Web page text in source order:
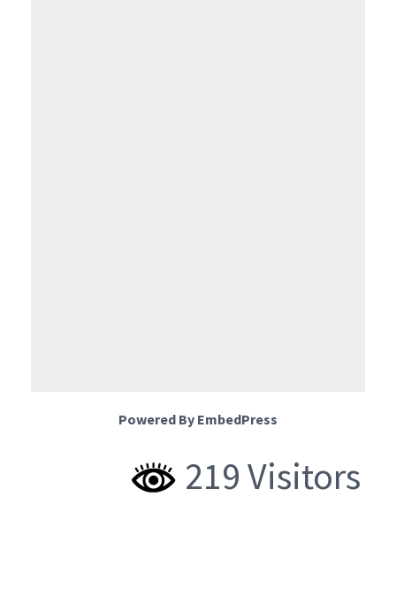
Powered By EmbedPress
219 Visitors